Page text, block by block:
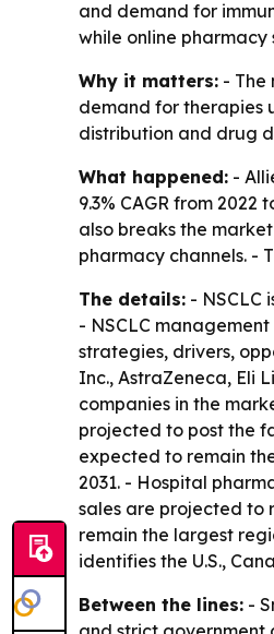
and demand for
while online
Why it matters: - The
demand for therapies
distribution and drug
What happened: -
9.3% CAGR from
also breaks the
pharmacy channels. -
The details: - NSCLC
- NSCLC
strategies, drivers,
Inc., AstraZeneca, Eli
companies in the
projected to post the
expected to remain
2031. - Hospital
sales are projected to
remain the largest
identifies the U.S.,
Between the lines: -